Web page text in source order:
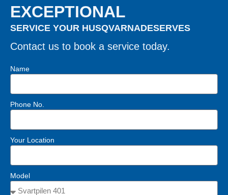
EXCEPTIONAL
SERVICE YOUR HUSQVARNADESERVES
Contact us to book a service today.
Name
Phone No.
Your Location
Model